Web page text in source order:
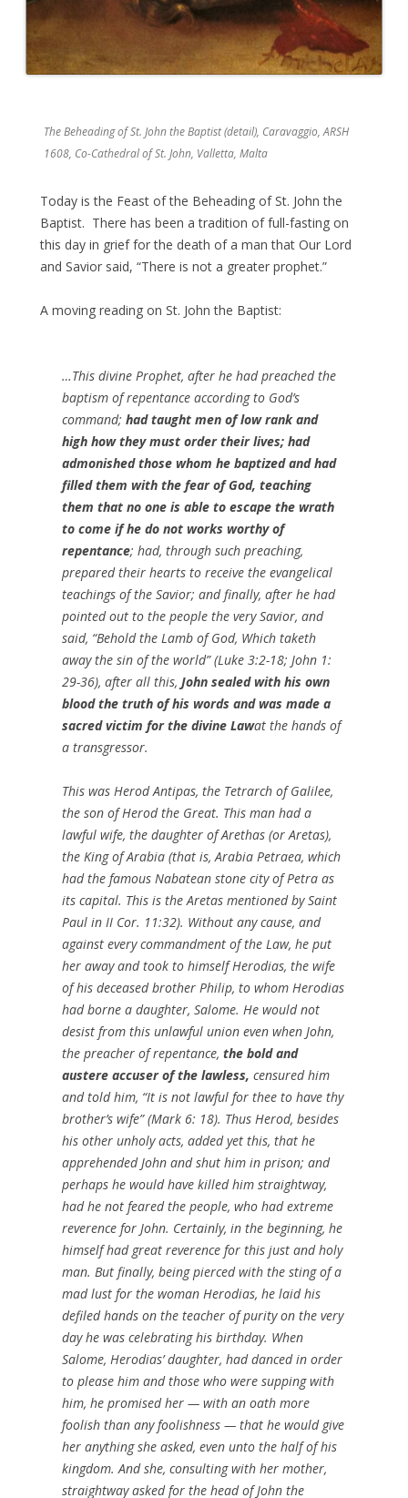
The Beheading of St. John the Baptist (detail), Caravaggio, ARSH
1608, Co-Cathedral of St. John, Valletta, Malta
Today is the Feast of the Beheading of St. John the
Baptist. There has been a tradition of full-fasting on
this day in grief for the death of a man that Our Lord
and Savior said, “There is not a greater prophet.”
A moving reading on St. John the Baptist:
…This divine Prophet, after he had preached the
baptism of repentance according to God’s
command; had taught men of low rank and
high how they must order their lives; had
admonished those whom he baptized and had
filled them with the fear of God, teaching
them that no one is able to escape the wrath
to come if he do not works worthy of
repentance; had, through such preaching,
prepared their hearts to receive the evangelical
teachings of the Savior; and finally, after he had
pointed out to the people the very Savior, and
said, “Behold the Lamb of God, Which taketh
away the sin of the world” (Luke 3:2-18; John 1:
29-36), after all this, John sealed with his own
blood the truth of his words and was made a
sacred victim for the divine Lawat the hands of
a transgressor.
This was Herod Antipas, the Tetrarch of Galilee,
the son of Herod the Great. This man had a
lawful wife, the daughter of Arethas (or Aretas),
the King of Arabia (that is, Arabia Petraea, which
had the famous Nabatean stone city of Petra as
its capital. This is the Aretas mentioned by Saint
Paul in II Cor. 11:32). Without any cause, and
against every commandment of the Law, he put
her away and took to himself Herodias, the wife
of his deceased brother Philip, to whom Herodias
had borne a daughter, Salome. He would not
desist from this unlawful union even when John,
the preacher of repentance, the bold and
austere accuser of the lawless, censured him
and told him, “It is not lawful for thee to have thy
brother’s wife” (Mark 6: 18). Thus Herod, besides
his other unholy acts, added yet this, that he
apprehended John and shut him in prison; and
perhaps he would have killed him straightway,
had he not feared the people, who had extreme
reverence for John. Certainly, in the beginning, he
himself had great reverence for this just and holy
man. But finally, being pierced with the sting of a
mad lust for the woman Herodias, he laid his
defiled hands on the teacher of purity on the very
day he was celebrating his birthday. When
Salome, Herodias’ daughter, had danced in order
to please him and those who were supping with
him, he promised her — with an oath more
foolish than any foolishness — that he would give
her anything she asked, even unto the half of his
kingdom. And she, consulting with her mother,
straightway asked for the head of John the